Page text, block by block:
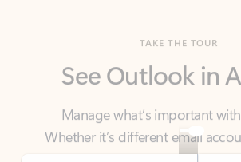
Manage what’s important with
Whether it’s different email
calendars, or signing that form,
covered - at home, for work,